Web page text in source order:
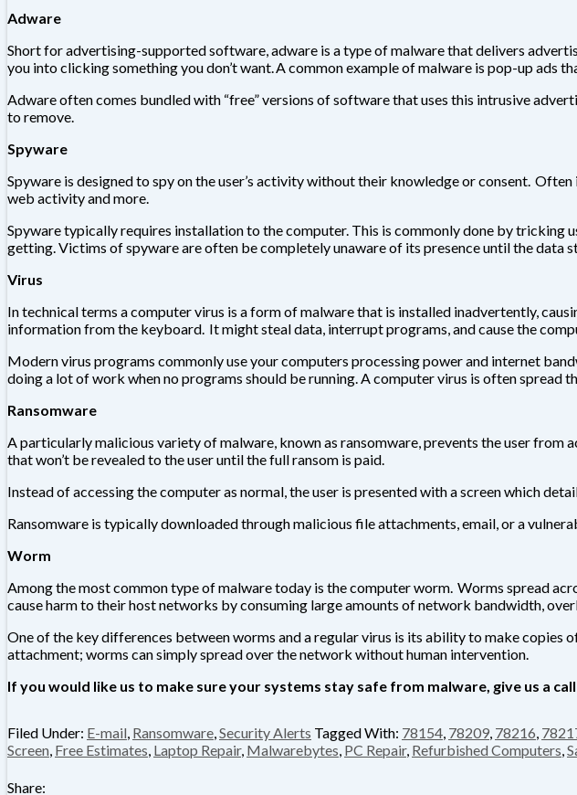
Adware
Short for advertising-supported software, adware is a type of malware that delivers
you into clicking something you don’t want. A common example of malware is pop-up ads
Adware often comes bundled with “free” versions of software that uses this intrusive
to remove.
Spyware
Spyware is designed to spy on the user’s activity without their knowledge or consent.
web activity and more.
Spyware typically requires installation to the computer. This is commonly done by
getting. Victims of spyware are often be completely unaware of its presence until the
Virus
In technical terms a computer virus is a form of malware that is installed inadvertently,
information from the keyboard. It might steal data, interrupt programs, and cause the
Modern virus programs commonly use your computers processing power and internet
doing a lot of work when no programs should be running. A computer virus is often
Ransomware
A particularly malicious variety of malware, known as ransomware, prevents the user
that won’t be revealed to the user until the full ransom is paid.
Instead of accessing the computer as normal, the user is presented with a screen which
Ransomware is typically downloaded through malicious file attachments, email, or a
Worm
Among the most common type of malware today is the computer worm. Worms spread
cause harm to their host networks by consuming large amounts of network bandwidth,
One of the key differences between worms and a regular virus is its ability to make copies
attachment; worms can simply spread over the network without human intervention.
If you would like us to make sure your systems stay safe from malware, give us a
Filed Under: E-mail, Ransomware,Security Alerts Tagged With: 78154, 78209, 78216,
Screen, Free Estimates, Laptop Repair, Malwarebytes, PC Repair, Refurbished Computers,
Share: